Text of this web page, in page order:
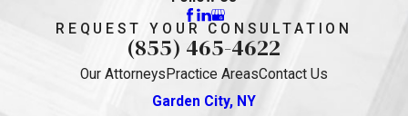
REQUEST YOUR CONSULTATION
(855) 465-4622
Our Attorneys Practice AreasContact Us
Garden City, NY